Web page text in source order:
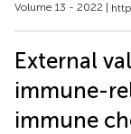
Volume 13 - 2022 |
External
immune-
immune